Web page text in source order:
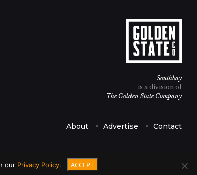
Southbay
is a division of
The Golden State Company
About Advertise Contact
our Privacy Policy. ACCEPT